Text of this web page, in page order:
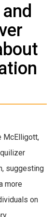
McElligott,
suggesting
more
on